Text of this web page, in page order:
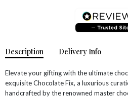
Description Delivery Info
Elevate your gifting with the ultimate
exquisite Chocolate Fix, a luxurious
handcrafted by the renowned master